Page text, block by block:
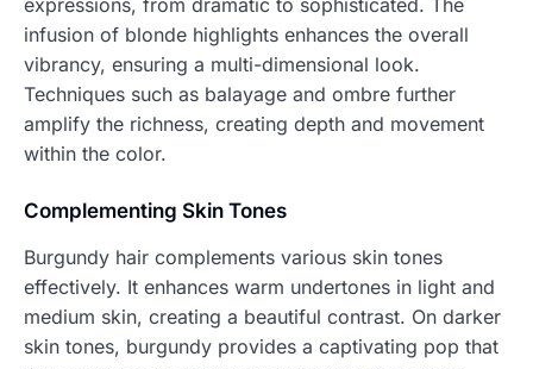
expressions, from dramatic to sophisticated. The
infusion of blonde highlights enhances the overall
vibrancy, ensuring a multi-dimensional look.
Techniques such as balayage and ombre further
amplify the richness, creating depth and movement
within the color.
Complementing Skin Tones
Burgundy hair complements various skin tones
effectively. It enhances warm undertones in light and
medium skin, creating a beautiful contrast. On darker
skin tones, burgundy provides a captivating pop that